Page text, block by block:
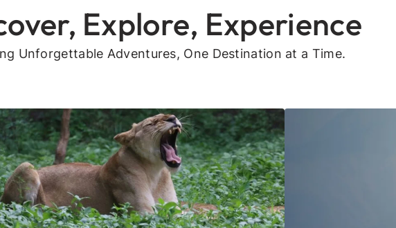
Explore, Experience
Unforgettable Adventures, One Destination at a Time.